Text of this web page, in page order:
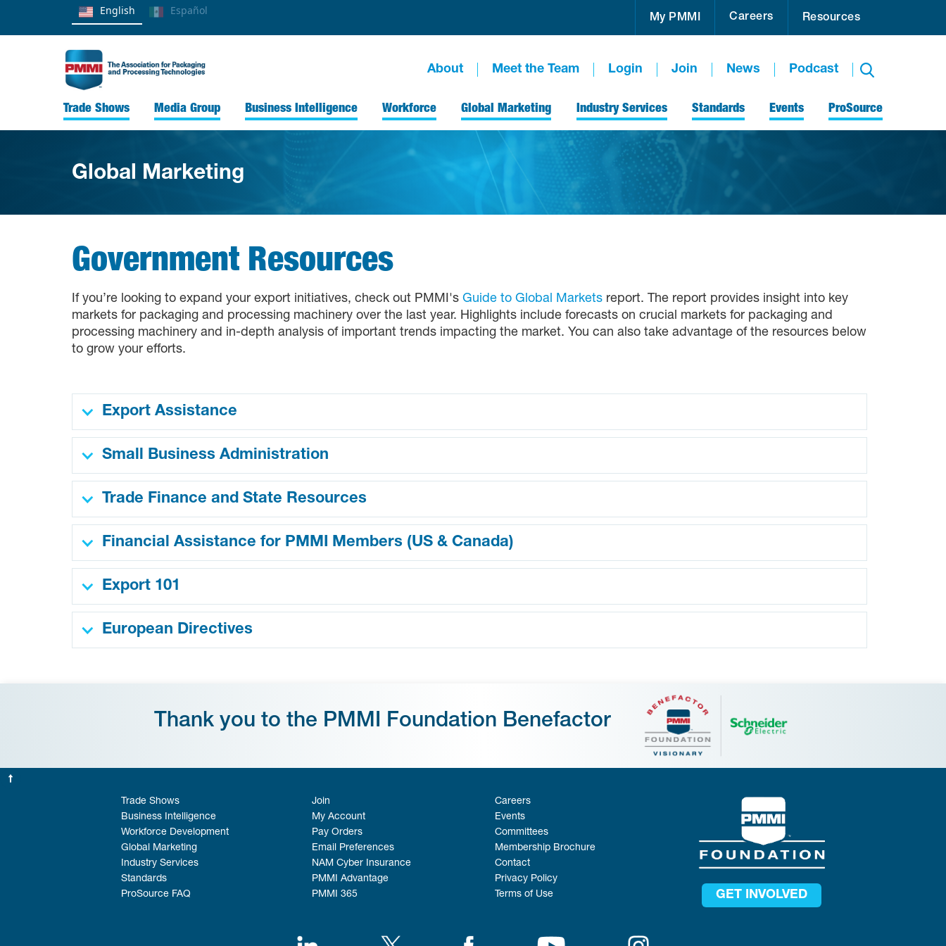
My PMMI Careers Resources
English Español
About Meet the Team Login Join News Podcast
Trade Shows Media Group Business Intelligence Workforce Global Marketing Industry Services Standards Events ProSource
Global Marketing
Government Resources
If you’re looking to expand your export initiatives, check out PMMI's Guide to Global Markets report. The report provides insight into key
markets for packaging and processing machinery over the last year. Highlights include forecasts on crucial markets for packaging and
processing machinery and in-depth analysis of important trends impacting the market. You can also take advantage of the resources below
to grow your efforts.
Export Assistance
Small Business Administration
Trade Finance and State Resources
Financial Assistance for PMMI Members (US & Canada)
Export 101
European Directives
Thank you to the PMMI Foundation Benefactor
Trade Shows
Business Intelligence
Workforce Development
Global Marketing
Industry Services
Standards
ProSource FAQ
Join
My Account
Pay Orders
Email Preferences
NAM Cyber Insurance
PMMI Advantage
PMMI 365
Careers
Events
Committees
Membership Brochure
Contact
Privacy Policy
Terms of Use
GET INVOLVED